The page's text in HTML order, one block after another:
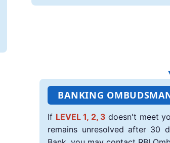
BANKING
If LEVEL 1, 2, 3 doesn't meet
remains unresolved after 30